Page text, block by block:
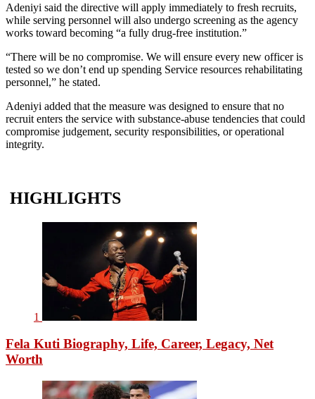
Adeniyi said the directive will apply immediately to fresh recruits,
while serving personnel will also undergo screening as the agency
works toward becoming “a fully drug-free institution.”
“There will be no compromise. We will ensure every new officer is
tested so we don’t end up spending Service resources rehabilitating
personnel,” he stated.
Adeniyi added that the measure was designed to ensure that no
recruit enters the service with substance-abuse tendencies that could
compromise judgement, security responsibilities, or operational
integrity.
HIGHLIGHTS
1
Fela Kuti Biography, Life, Career, Legacy, Net
Worth